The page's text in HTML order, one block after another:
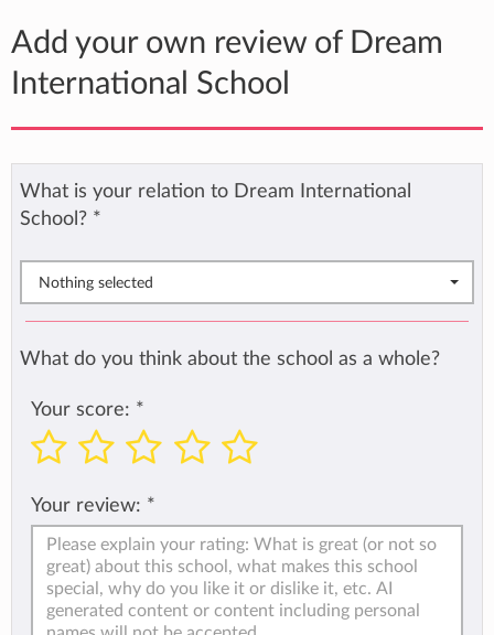
Add your own review of Dream
International School
What is your relation to Dream International
School? *
Nothing selected
What do you think about the school as a whole?
Your score: *
Your review: *